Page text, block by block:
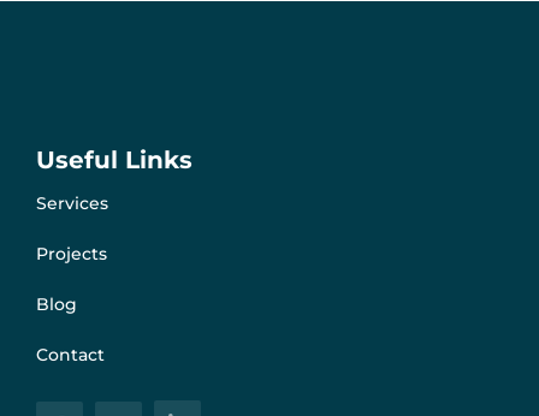
Useful Links
Services
Projects
Blog
Contact